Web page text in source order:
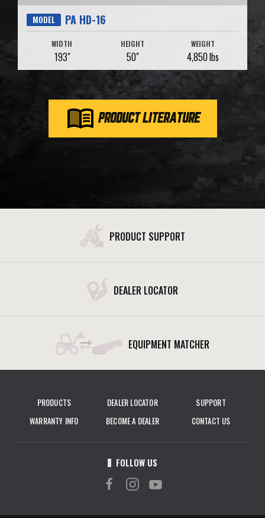
MODEL PA HD-16
WIDTH
193"
HEIGHT
50"
WEIGHT
4,850 lbs
PRODUCT LITERATURE
PRODUCT SUPPORT
DEALER LOCATOR
EQUIPMENT MATCHER
PRODUCTS DEALER LOCATOR
SUPPORT
WARRANTY INFO
BECOME A DEALER CONTACT US
FOLLOW US